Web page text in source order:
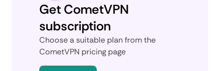
Get CometVPN
subscription
Choose a suitable plan from the
CometVPN pricing page